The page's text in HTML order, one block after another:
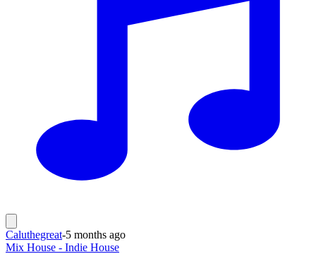
Caluthegreat-5 months ago
Mix House - Indie House